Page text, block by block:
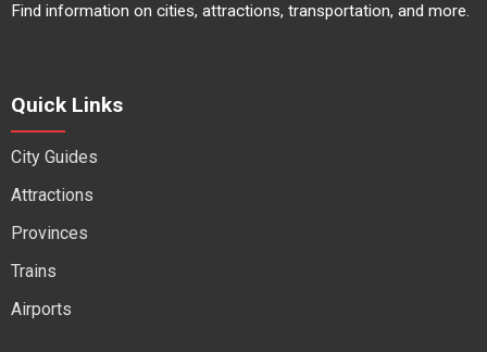
Find information on cities, attractions, transportation, and more.
Quick Links
City Guides
Attractions
Provinces
Trains
Airports